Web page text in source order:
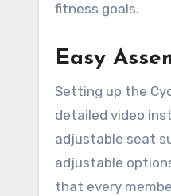
fitness goals.
Easy
Setting up the
detailed video
adjustable seat
adjustable
that every